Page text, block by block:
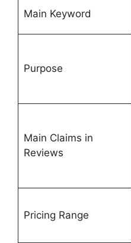
Main Keyword
Purpose
Main Claims in
Reviews
Pricing Range